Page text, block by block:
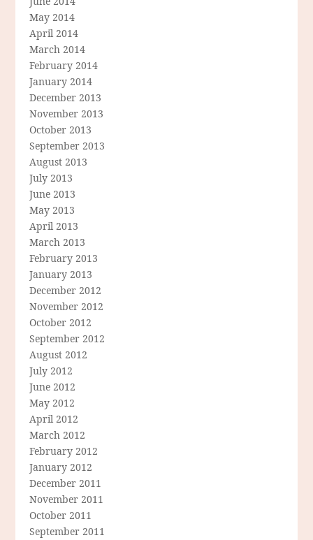
May 2014
April 2014
March 2014
February 2014
January 2014
December 2013
November 2013
October 2013
September 2013
August 2013
July 2013
June 2013
May 2013
April 2013
March 2013
February 2013
January 2013
December 2012
November 2012
October 2012
September 2012
August 2012
July 2012
June 2012
May 2012
April 2012
March 2012
February 2012
January 2012
December 2011
November 2011
October 2011
September 2011